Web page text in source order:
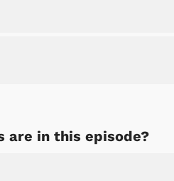
are in this episode?